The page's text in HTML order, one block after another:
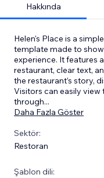
Hakkında
Helen's Place is a
template made to
experience. It features
restaurant, clear text,
the restaurant’s story,
Visitors can easily view
through...
Daha Fazla Göster
Sektör:
Restoran
Şablon dili: